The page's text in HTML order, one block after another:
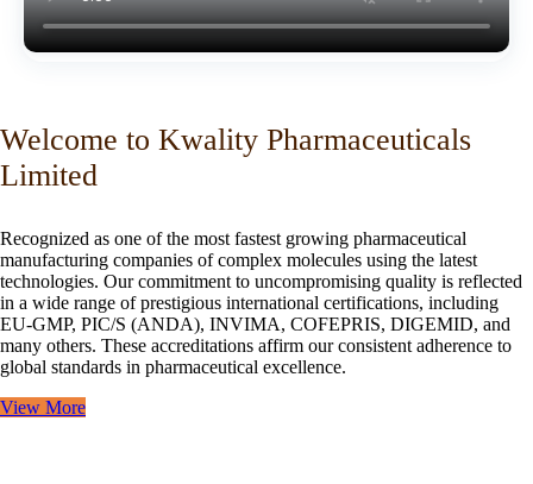
Welcome to Kwality Pharmaceuticals
Limited
Recognized as one of the most fastest growing pharmaceutical
manufacturing companies of complex molecules using the latest
technologies. Our commitment to uncompromising quality is reflected
in a wide range of prestigious international certifications, including
EU-GMP, PIC/S (ANDA), INVIMA, COFEPRIS, DIGEMID, and
many others. These accreditations affirm our consistent adherence to
global standards in pharmaceutical excellence.
View More